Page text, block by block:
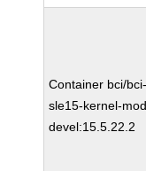
Container bci/bci-
sle15-kernel-
devel:15.5.22.2